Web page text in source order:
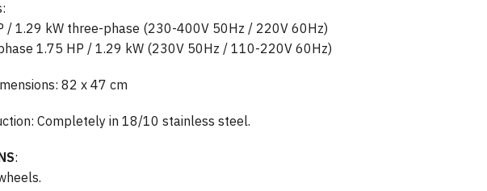
/ 1.29 kW three-phase (230-400V 50Hz / 220V 60Hz)
1.75 HP / 1.29 kW (230V 50Hz / 110-220V 60Hz)
82 x 47 cm
Completely in 18/10 stainless steel.
: